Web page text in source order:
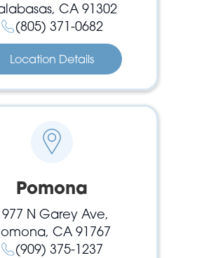
CA 91302
(805) 371-0682
Location Details
Pomona
N Garey Ave,
CA 91767
(909) 375-1237